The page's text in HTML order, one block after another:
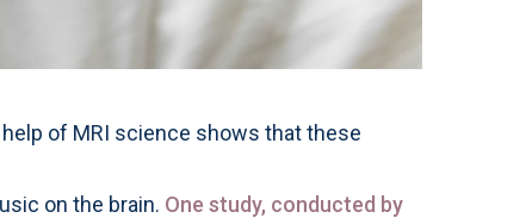
of MRI science shows that these
on the brain. One study, conducted by